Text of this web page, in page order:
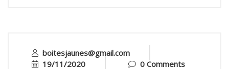
boitesjaunes@gmail.com
19/11/2020
0 Comments